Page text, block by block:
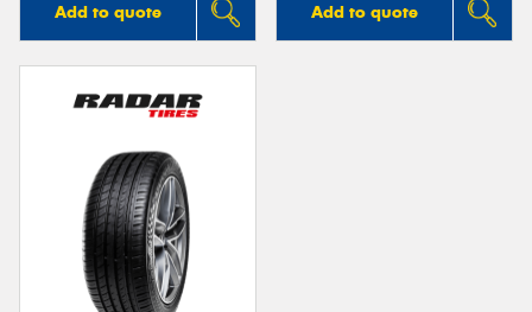
Add to quote Add to quote